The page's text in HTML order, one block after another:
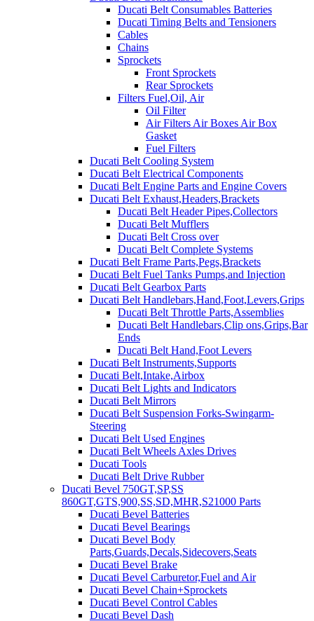
Ducati Belt Consumables Batteries
Ducati Timing Belts and Tensioners
Cables
Chains
Sprockets
Front Sprockets
Rear Sprockets
Filters Fuel,Oil, Air
Oil Filter
Air Filters Air Boxes Air Box
Gasket
Fuel Filters
Ducati Belt Cooling System
Ducati Belt Electrical Components
Ducati Belt Engine Parts and Engine Covers
Ducati Belt Exhaust,Headers,Brackets
Ducati Belt Header Pipes,Collectors
Ducati Belt Mufflers
Ducati Belt Cross over
Ducati Belt Complete Systems
Ducati Belt Frame Parts,Pegs,Brackets
Ducati Belt Fuel Tanks Pumps,and Injection
Ducati Belt Gearbox Parts
Ducati Belt Handlebars,Hand,Foot,Levers,Grips
Ducati Belt Throttle Parts,Assemblies
Ducati Belt Handlebars,Clip ons,Grips,Bar
Ends
Ducati Belt Hand,Foot Levers
Ducati Belt Instruments,Supports
Ducati Belt,Intake,Airbox
Ducati Belt Lights and Indicators
Ducati Belt Mirrors
Ducati Belt Suspension Forks-Swingarm-
Steering
Ducati Belt Used Engines
Ducati Belt Wheels Axles Drives
Ducati Tools
Ducati Belt Drive Rubber
Ducati Bevel 750GT,SP,SS
860GT,GTS,900,SS,SD,MHR,S21000 Parts
Ducati Bevel Batteries
Ducati Bevel Bearings
Ducati Bevel Body
Parts,Guards,Decals,Sidecovers,Seats
Ducati Bevel Brake
Ducati Bevel Carburetor,Fuel and Air
Ducati Bevel Chain+Sprockets
Ducati Bevel Control Cables
Ducati Bevel Dash